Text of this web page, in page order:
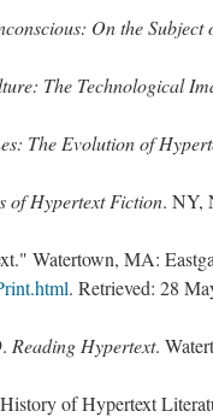
On the
The Technological
The Evolution of
of Hypertext Fiction. NY,
Watertown, MA:
. Retrieved: 28
Reading Hypertext.
of Hypertext